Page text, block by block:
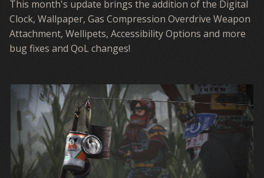
This month's update brings the addition of the Digital
Clock, Wallpaper, Gas Compression Overdrive Weapon
Attachment, Wellipets, Accessibility Options and more
bug fixes and QoL changes!